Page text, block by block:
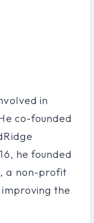
in
co-founded
he founded
a non-profit
the